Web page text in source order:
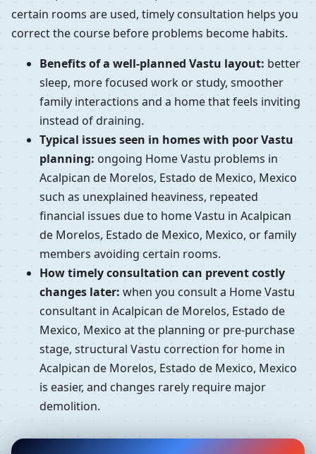
certain rooms are used, timely consultation helps you
correct the course before problems become habits.
Benefits of a well-planned Vastu layout: better
sleep, more focused work or study, smoother
family interactions and a home that feels inviting
instead of draining.
Typical issues seen in homes with poor Vastu
planning: ongoing Home Vastu problems in
Acalpican de Morelos, Estado de Mexico, Mexico
such as unexplained heaviness, repeated
financial issues due to home Vastu in Acalpican
de Morelos, Estado de Mexico, Mexico, or family
members avoiding certain rooms.
How timely consultation can prevent costly
changes later: when you consult a Home Vastu
consultant in Acalpican de Morelos, Estado de
Mexico, Mexico at the planning or pre-purchase
stage, structural Vastu correction for home in
Acalpican de Morelos, Estado de Mexico, Mexico
is easier, and changes rarely require major
demolition.